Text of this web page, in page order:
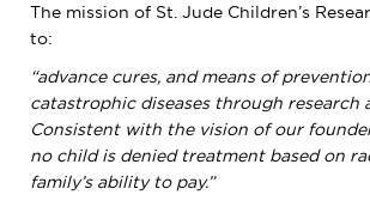
The mission of St. Jude Children’s
to:
“advance cures, and means of
catastrophic diseases through research
Consistent with the vision of our
no child is denied treatment based on
family’s ability to pay.”